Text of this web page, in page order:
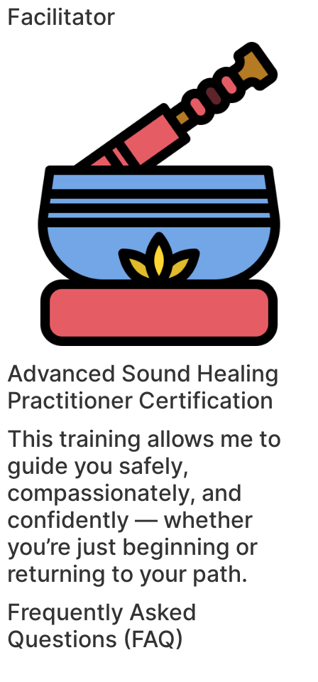
Facilitator
Advanced Sound Healing
Practitioner Certification
This training allows me to
guide you safely,
compassionately, and
confidently — whether
you’re just beginning or
returning to your path.
Frequently Asked
Questions (FAQ)